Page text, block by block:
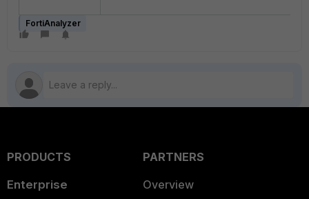
FortiAnalyzer
PRODUCTS
Enterprise
PARTNERS
Overview